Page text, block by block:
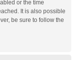
or the time
It is also possible
be sure to follow the